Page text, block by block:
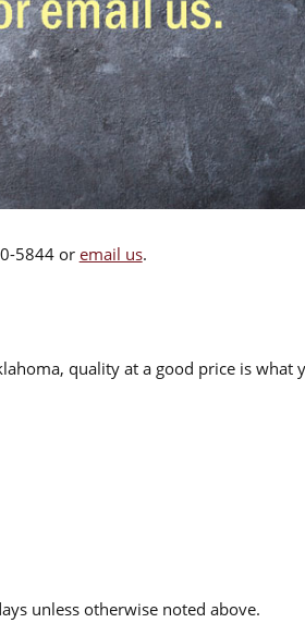
5844 or email us.
quality at a good price is what
unless otherwise noted above.